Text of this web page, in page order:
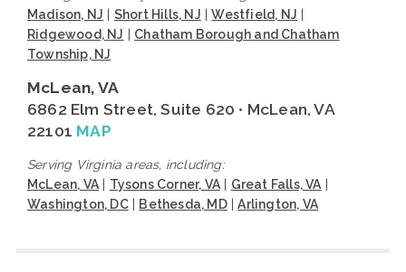
Madison, NJ
Short Hills, NJ |Westfield, NJ
Ridgewood, NJ
Chatham Borough and Chatham
Township, NJ
McLean, VA
6862 Elm Street, Suite 620 • McLean, VA
22101 MAP
Serving Virginia areas, including:
McLean, VA
Tysons Corner, VA Great Falls, VA
Washington, DC| Bethesda, MD|Arlington, VA